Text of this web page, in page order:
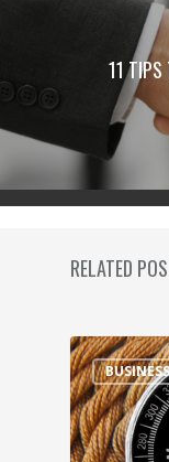
11 TIPS
RELATED